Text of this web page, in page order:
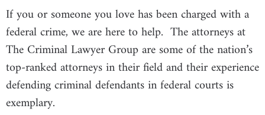
If you or someone you love has been charged with a
federal crime, we are here to help. The attorneys at
The Criminal Lawyer Group are some of the nation’s
top-ranked attorneys in their field and their experience
defending criminal defendants in federal courts is
exemplary.